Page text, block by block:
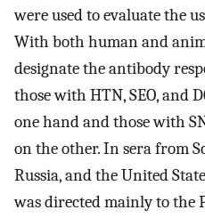
were used to evaluate the
With both human and
designate the antibody
those with HTN, SEO, and
one hand and those with
on the other. In sera from
Russia, and the United
was directed mainly to the